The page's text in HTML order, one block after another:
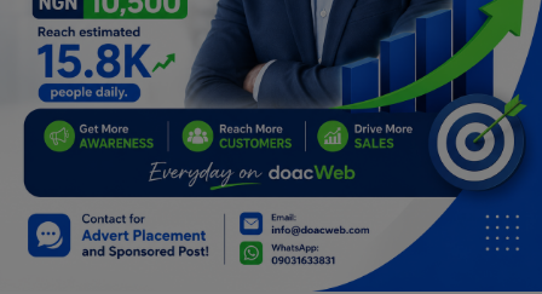
Health
Relationship
Lifestyle
Electronics
Spiritual Help, Spiritualism